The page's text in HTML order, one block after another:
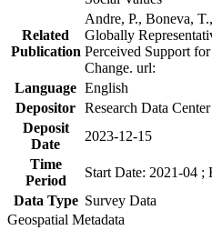
Related
Publication
Andre, P., Boneva,
Globally
Perceived Support
Change. url:
Language English
Depositor Research Data
Deposit
Date
2023-12-15
Time
Period
Start Date: 2021-04 ;
Data Type Survey Data
Geospatial Metadata